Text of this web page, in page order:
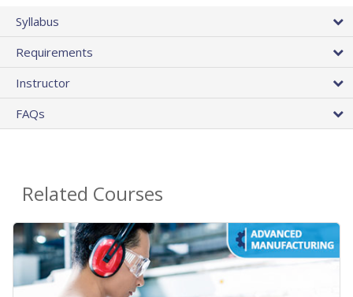
Syllabus
Requirements
Instructor
FAQs
Related Courses